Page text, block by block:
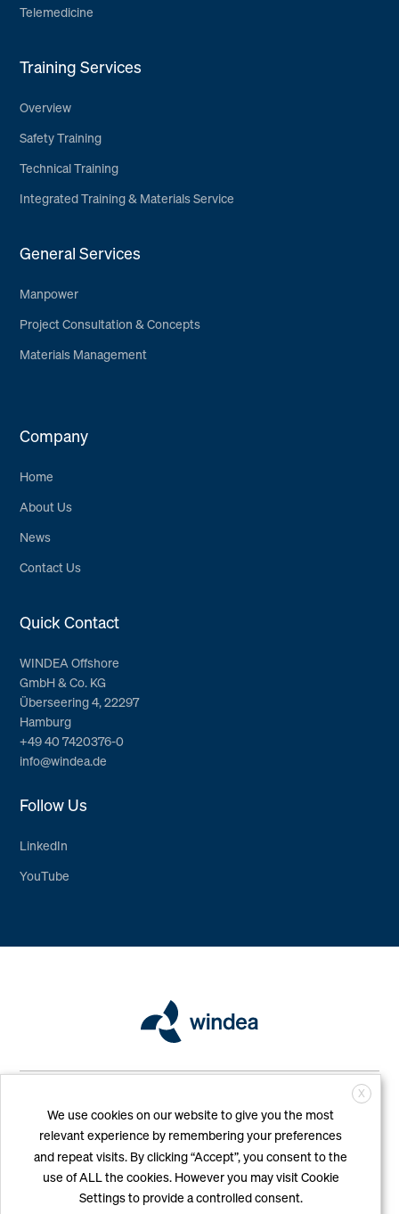
Telemedicine
Training Services
Overview
Safety Training
Technical Training
Integrated Training & Materials Service
General Services
Manpower
Project Consultation & Concepts
Materials Management
Company
Home
About Us
News
Contact Us
Quick Contact
WINDEA Offshore
GmbH & Co. KG
Überseering 4, 22297
Hamburg
+49 40 7420376-0
info@windea.de
Follow Us
LinkedIn
YouTube
Copyright © WINDEA Offshore GmbH & Co. KG. All Rights Reserved
Imprint | Privacy Policy
X
We use cookies on our website to give you the most
relevant experience by remembering your preferences
and repeat visits. By clicking “Accept”, you consent to the
use of ALL the cookies. However you may visit Cookie
Settings to provide a controlled consent.